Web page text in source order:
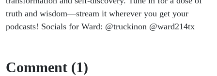
truth and wisdom—stream it wherever you get your
podcasts! Socials for Ward: @truckinon @ward214tx
Comment (1)